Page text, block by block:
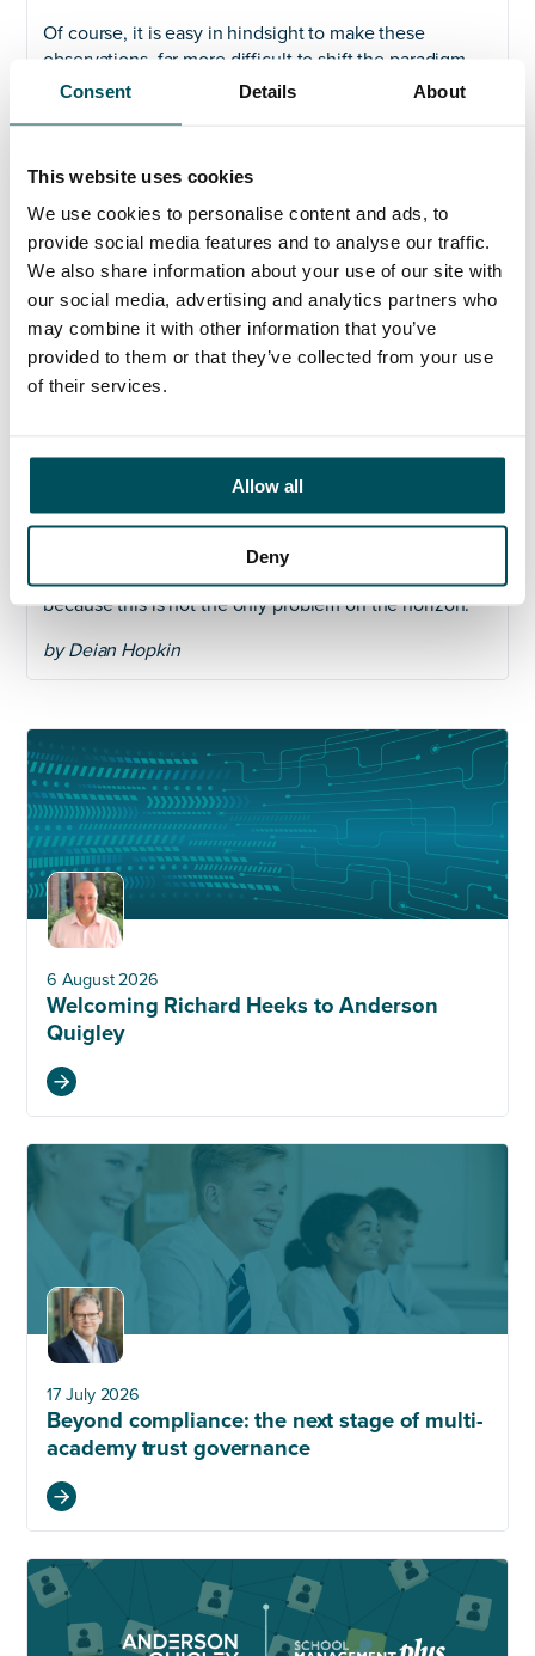
Consent Details About
This website uses cookies
We use cookies to personalise content and ads, to
provide social media features and to analyse our traffic.
We also share information about your use of our site with
our social media, advertising and analytics partners who
may combine it with other information that you’ve
provided to them or that they’ve collected from your use
of their services.
Allow all
Deny
Of course, it is easy in hindsight to make these
observations, far more difficult to shift the paradigm
and no-one is suggesting that the current experience
pandemic has highlighted, however, is the need to be
prepared for contingencies and the unexpected. One
solution, now being deployed in Australia, is to make
even greater use of on-line teaching resources as a
supplement and not just an alternative to face-to-face
pedagogy. That, at least, would be some comfort for
students stranded thousands of miles from their library
and campus. Developing such provision will take time
and preparation as well as extensive resources, but it
already surfacing in the sector, as reported in
Times Higher Educationon 14 February.
In the meantime, we should all hope that the
pandemic abates as quickly as it spread. Even then,
one suspects 2020 won’t be a comfortable year
because this is not the only problem on the horizon.
by Deian Hopkin
6 August 2026
Welcoming Richard Heeks to Anderson
Quigley
17 July 2026
Beyond compliance: the next stage of multi-
academy trust governance